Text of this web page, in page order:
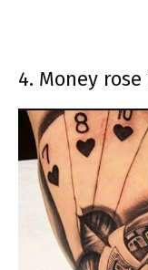
4. Money